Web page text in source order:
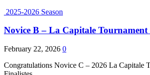
2025-2026 Season
Novice B – La Capitale Tournament
February 22, 2026 0
Congratulations Novice C – 2026 La Capitale